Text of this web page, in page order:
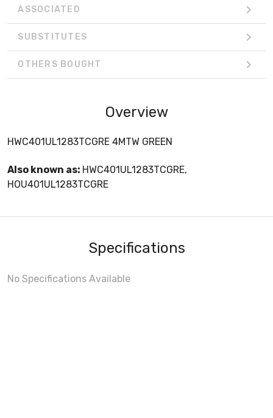
ASSOCIATED
SUBSTITUTES
OTHERS BOUGHT
Overview
HWC401UL1283TCGRE 4MTW GREEN
Also known as: HWC401UL1283TCGRE,
HOU401UL1283TCGRE
Specifications
No Specifications Available